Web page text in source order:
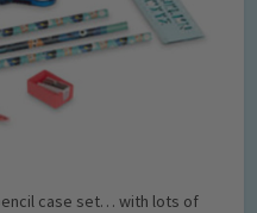
case set… with lots of